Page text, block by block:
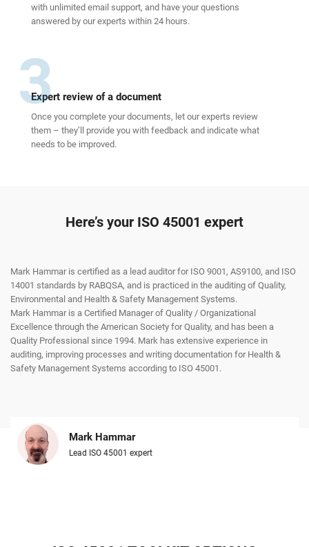
with unlimited email support, and have your questions
answered by our experts within 24 hours.
3
Expert review of a document
Once you complete your documents, let our experts review
them – they’ll provide you with feedback and indicate what
needs to be improved.
Here’s your ISO 45001 expert
Mark Hammar is certified as a lead auditor for ISO 9001, AS9100, and ISO
14001 standards by RABQSA, and is practiced in the auditing of Quality,
Environmental and Health & Safety Management Systems.
Mark Hammar is a Certiﬁed Manager of Quality / Organizational
Excellence through the American Society for Quality, and has been a
Quality Professional since 1994. Mark has extensive experience in
auditing, improving processes and writing documentation for Health &
Safety Management Systems according to ISO 45001.
Mark Hammar
Lead ISO 45001 expert